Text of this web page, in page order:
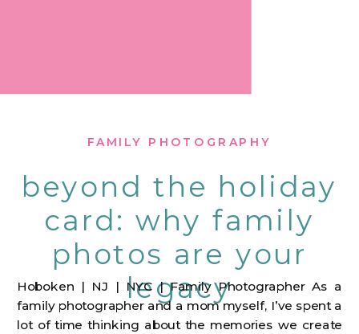
beyond the holiday
card: why family
photos are your
legacy
FAMILY PHOTOGRAPHY
Hoboken | NJ | NYC | Family Photographer As a
family photographer and a mom myself, I’ve spent a
lot of time thinking about the memories we create